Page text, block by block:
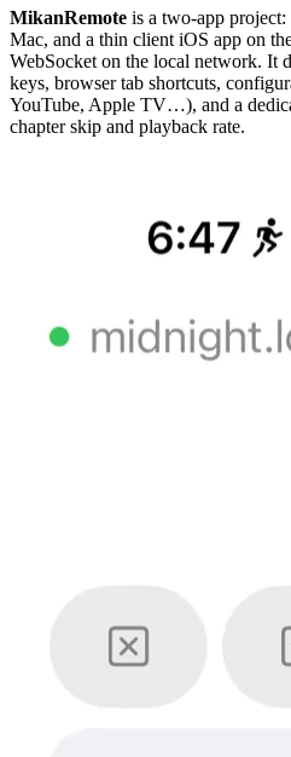
MikanRemote is a two-app
Mac, and a thin client iOS app on
WebSocket on the local network. It
keys, browser tab shortcuts,
YouTube, Apple TV…), and a
chapter skip and playback rate.